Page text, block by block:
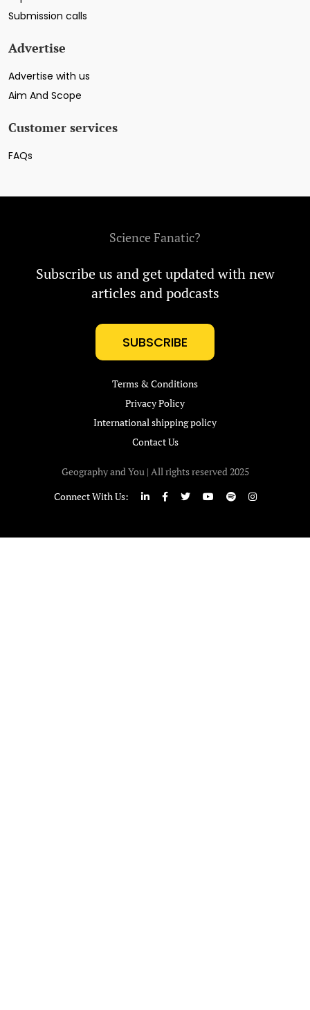
Submission calls
Advertise
Advertise with us
Aim And Scope
Customer services
FAQs
Science Fanatic?
Subscribe us and get updated with new
articles and podcasts
SUBSCRIBE
Terms & Conditions
Privacy Policy
International shipping policy
Contact Us
Geography and You | All rights reserved 2025
Connect With Us: